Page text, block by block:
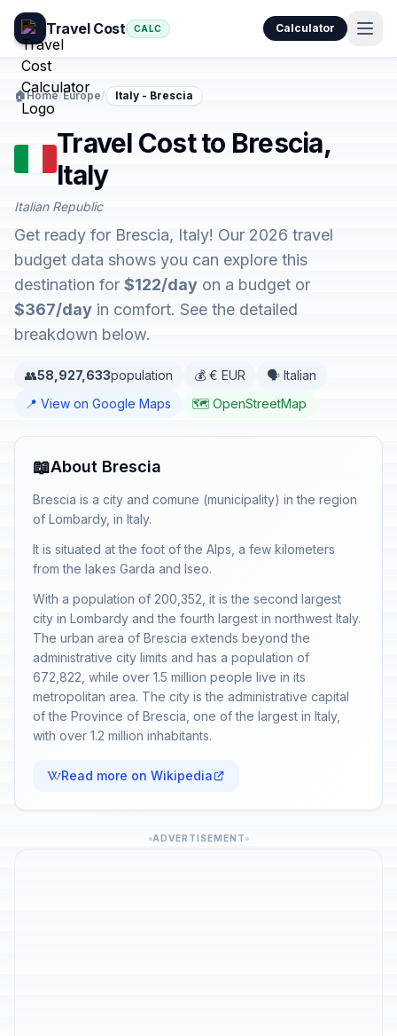
Travel Cost CALC Calculator
🏠Home/Europe/ Italy - Brescia
Travel Cost to Brescia,
Italy
Italian Republic
Get ready for Brescia, Italy! Our 2026 travel
budget data shows you can explore this
destination for $122/day on a budget or
$367/day in comfort. See the detailed
breakdown below.
👥58,927,633population 💰 € EUR
🗣️ Italian
📍 View on Google Maps
🗺️ OpenStreetMap
📖About Brescia
Brescia is a city and comune (municipality) in the region
of Lombardy, in Italy.
It is situated at the foot of the Alps, a few kilometers
from the lakes Garda and Iseo.
With a population of 200,352, it is the second largest
city in Lombardy and the fourth largest in northwest Italy.
The urban area of Brescia extends beyond the
administrative city limits and has a population of
672,822, while over 1.5 million people live in its
metropolitan area. The city is the administrative capital
of the Province of Brescia, one of the largest in Italy,
with over 1.2 million inhabitants.
Read more on Wikipedia
ADVERTISEMENT